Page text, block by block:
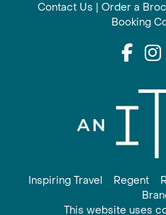
Contact Us | Order a
Booking
Inspiring Travel Regent
This website uses